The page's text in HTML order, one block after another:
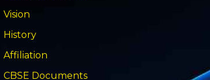
Vision
History
Affiliation
CBSE Documents